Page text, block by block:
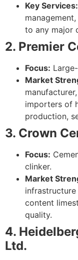
Key Services:
to any major
2. Premier
Focus:
Market
importers of
production,
3. Crown
Focus:
clinker.
Market
content
quality.
4.
Ltd.